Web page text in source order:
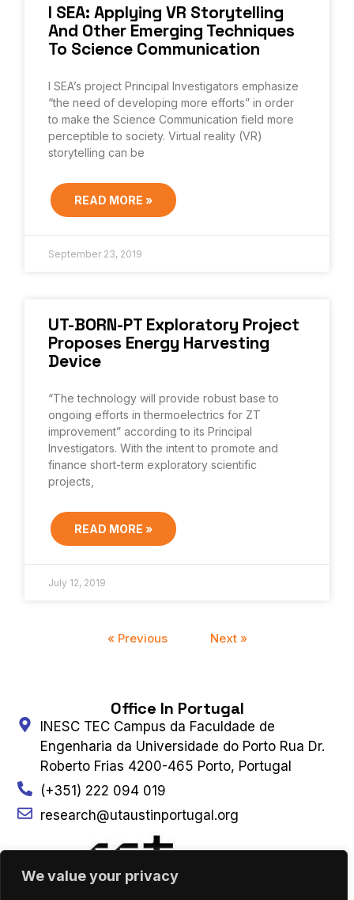
We value your privacy
I SEA: Applying VR Storytelling
And Other Emerging Techniques
To Science Communication
I SEA’s project Principal Investigators emphasize
“the need of developing more efforts” in order
to make the Science Communication field more
perceptible to society. Virtual reality (VR)
storytelling can be
READ MORE »
September 23, 2019
UT-BORN-PT Exploratory Project
Proposes Energy Harvesting
Device
“The technology will provide robust base to
ongoing efforts in thermoelectrics for ZT
improvement” according to its Principal
Investigators. With the intent to promote and
finance short-term exploratory scientific
projects,
READ MORE »
July 12, 2019
« Previous Next »
Office In Portugal
INESC TEC Campus da Faculdade de
Engenharia da Universidade do Porto Rua Dr.
Roberto Frias 4200-465 Porto, Portugal
(+351) 222 094 019
research@utaustinportugal.org